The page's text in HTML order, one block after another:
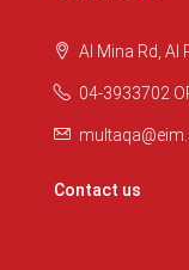
Al Mina Rd, Al
04-3933702
Contact us